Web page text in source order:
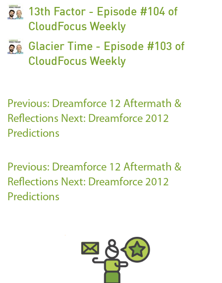
13th Factor - Episode #104 of
CloudFocus Weekly
Glacier Time - Episode #103 of
CloudFocus Weekly
Previous: Dreamforce 12 Aftermath &
Reflections Next: Dreamforce 2012
Predictions
Previous: Dreamforce 12 Aftermath &
Reflections Next: Dreamforce 2012
Predictions